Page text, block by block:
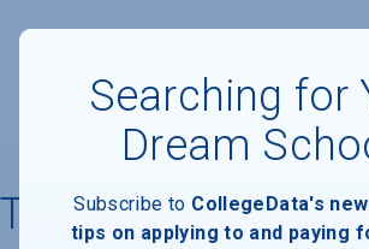
Thomas University
Searching for
Dream
Subscribe to CollegeData's
tips on applying to and paying